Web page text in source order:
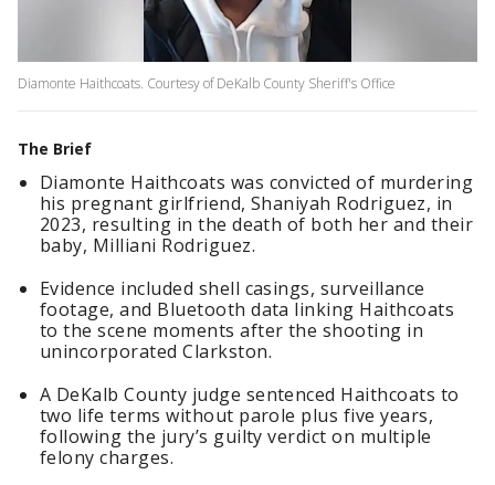
Diamonte Haithcoats. Courtesy of DeKalb County Sheriff's Office
The Brief
Diamonte Haithcoats was convicted of murdering
his pregnant girlfriend, Shaniyah Rodriguez, in
2023, resulting in the death of both her and their
baby, Milliani Rodriguez.
Evidence included shell casings, surveillance
footage, and Bluetooth data linking Haithcoats
to the scene moments after the shooting in
unincorporated Clarkston.
A DeKalb County judge sentenced Haithcoats to
two life terms without parole plus five years,
following the jury’s guilty verdict on multiple
felony charges.